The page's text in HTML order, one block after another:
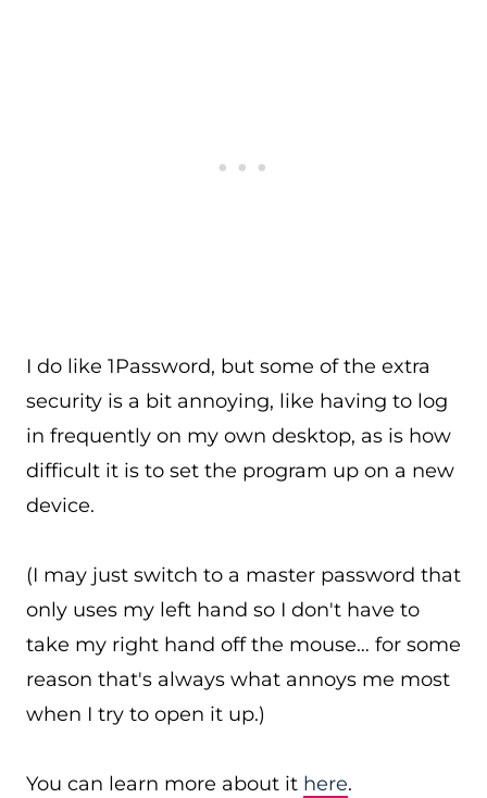
I do like 1Password, but some of the extra
security is a bit annoying, like having to log
in frequently on my own desktop, as is how
difficult it is to set the program up on a new
device.
(I may just switch to a master password that
only uses my left hand so I don't have to
take my right hand off the mouse… for some
reason that's always what annoys me most
when I try to open it up.)
You can learn more about it here.